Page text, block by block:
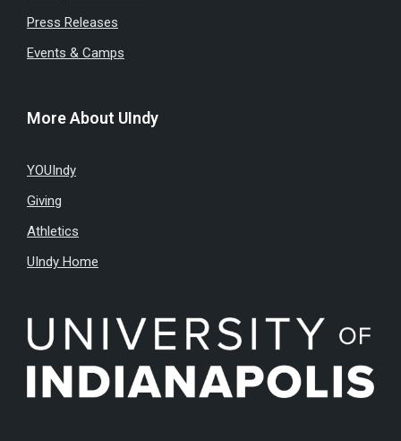
Press Releases
Events & Camps
More About UIndy
YOUIndy
Giving
Athletics
UIndy Home